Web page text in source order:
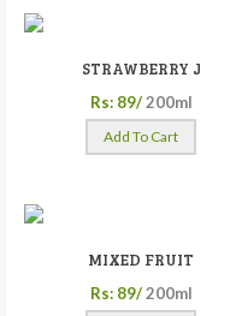
STRAWBERRY J
Rs: 89/ 200ml
Add To Cart
MIXED FRUIT
Rs: 89/ 200ml